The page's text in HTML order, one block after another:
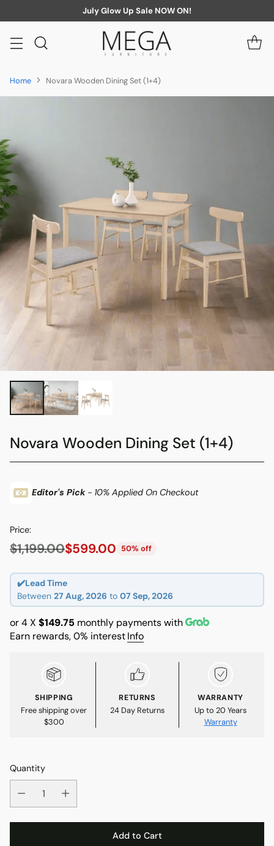
July Glow Up Sale NOW ON!
Home Novara Wooden Dining Set (1+4)
Novara Wooden Dining Set (1+4)
Editor's Pick - 10% Applied On Checkout
Price:
Regular
price
$1,199.00$599.00 50% off
✔️Lead Time
Between 27 Aug, 2026 to 07 Sep, 2026
or 4 X $149.75 monthly payments with
Earn rewards, 0% interestInfo
SHIPPING
Free shipping over
$300
RETURNS
24 Day Returns
WARRANTY
Up to 20 Years
Warranty
Quantity
Add to Cart